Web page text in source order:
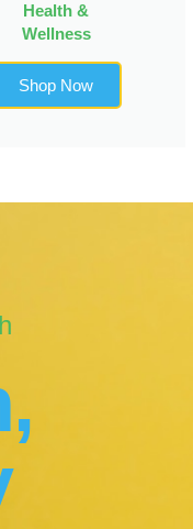
Health &
Wellness
Shop Now